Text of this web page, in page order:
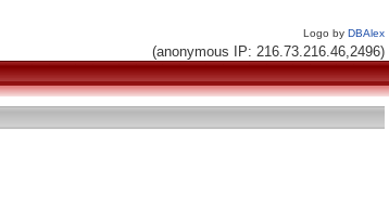
Logo by DBAlex
(anonymous IP: 216.73.216.46,2496)